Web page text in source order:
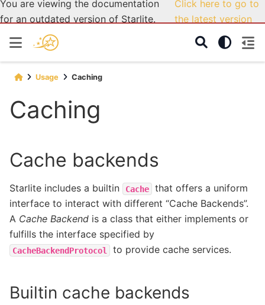
You are viewing the documentation
for an outdated version of Starlite.
Click here to go to
the latest version
Usage Caching
Caching
Cache backends
Starlite includes a builtin Cache
that offers a uniform
interface to interact with different “Cache Backends”.
A Cache Backend is a class that either implements or
fulfills the interface specified by
CacheBackendProtocol to provide cache services.
Builtin cache backends